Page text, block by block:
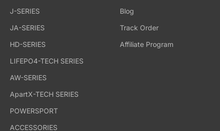
J-SERIES
JA-SERIES
HD-SERIES
LIFEPO4-TECH SERIES
AW-SERIES
ApartX-TECH SERIES
POWERSPORT
ACCESSORIES
Blog
Track Order
Affiliate Program